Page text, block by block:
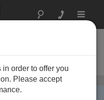
Toggle
order to offer you
Please accept